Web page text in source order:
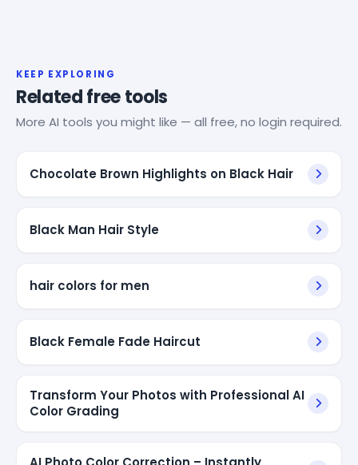
KEEP EXPLORING
Related free tools
More AI tools you might like — all free, no login required.
Chocolate Brown Highlights on Black Hair
Black Man Hair Style
hair colors for men
Black Female Fade Haircut
Transform Your Photos with Professional AI
Color Grading